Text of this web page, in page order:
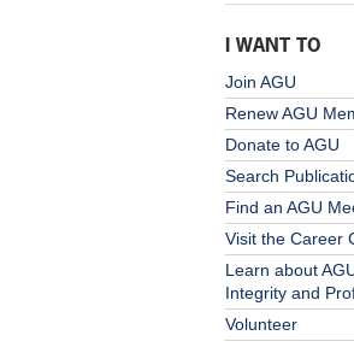
I WANT TO
Join AGU
Renew AGU
Donate to AGU
Search
Find an AGU
Visit the Career
Learn about
Integrity and
Volunteer